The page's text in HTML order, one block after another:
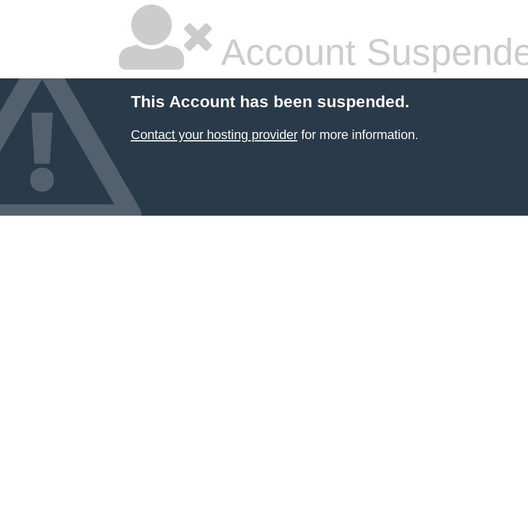
Account
This Account has been suspended.
Contact your hosting providerfor more information.